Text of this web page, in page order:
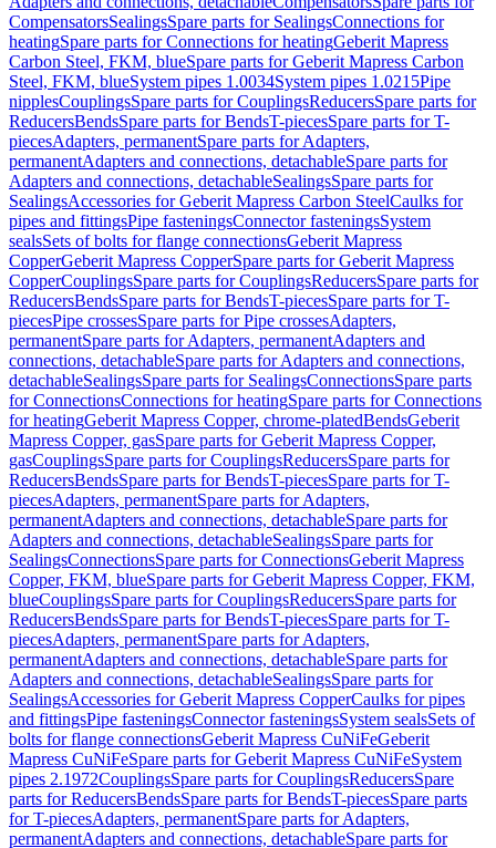
CompensatorsSealingsSpare parts for SealingsConnections for
heatingSpare parts for Connections for heatingGeberit Mapress
Carbon Steel, FKM, blueSpare parts for Geberit Mapress Carbon
Steel, FKM, blueSystem pipes 1.0034System pipes 1.0215Pipe
nipplesCouplingsSpare parts for CouplingsReducersSpare parts for
ReducersBendsSpare parts for BendsT-piecesSpare parts for T-
piecesAdapters, permanentSpare parts for Adapters,
permanentAdapters and connections, detachableSpare parts for
Adapters and connections, detachableSealingsSpare parts for
SealingsAccessories for Geberit Mapress Carbon SteelCaulks for
pipes and fittingsPipe fasteningsConnector fasteningsSystem
sealsSets of bolts for flange connectionsGeberit Mapress
CopperGeberit Mapress CopperSpare parts for Geberit Mapress
CopperCouplingsSpare parts for CouplingsReducersSpare parts for
ReducersBendsSpare parts for BendsT-piecesSpare parts for T-
piecesPipe crossesSpare parts for Pipe crossesAdapters,
permanentSpare parts for Adapters, permanentAdapters and
connections, detachableSpare parts for Adapters and connections,
detachableSealingsSpare parts for SealingsConnectionsSpare parts
for ConnectionsConnections for heatingSpare parts for Connections
for heatingGeberit Mapress Copper, chrome-platedBendsGeberit
Mapress Copper, gasSpare parts for Geberit Mapress Copper,
gasCouplingsSpare parts for CouplingsReducersSpare parts for
ReducersBendsSpare parts for BendsT-piecesSpare parts for T-
piecesAdapters, permanentSpare parts for Adapters,
permanentAdapters and connections, detachableSpare parts for
Adapters and connections, detachableSealingsSpare parts for
SealingsConnectionsSpare parts for ConnectionsGeberit Mapress
Copper, FKM, blueSpare parts for Geberit Mapress Copper, FKM,
blueCouplingsSpare parts for CouplingsReducersSpare parts for
ReducersBendsSpare parts for BendsT-piecesSpare parts for T-
piecesAdapters, permanentSpare parts for Adapters,
permanentAdapters and connections, detachableSpare parts for
Adapters and connections, detachableSealingsSpare parts for
SealingsAccessories for Geberit Mapress CopperCaulks for pipes
and fittingsPipe fasteningsConnector fasteningsSystem sealsSets of
bolts for flange connectionsGeberit Mapress CuNiFeGeberit
Mapress CuNiFeSpare parts for Geberit Mapress CuNiFeSystem
pipes 2.1972CouplingsSpare parts for CouplingsReducersSpare
parts for ReducersBendsSpare parts for BendsT-piecesSpare parts
for T-piecesAdapters, permanentSpare parts for Adapters,
permanentAdapters and connections, detachableSpare parts for